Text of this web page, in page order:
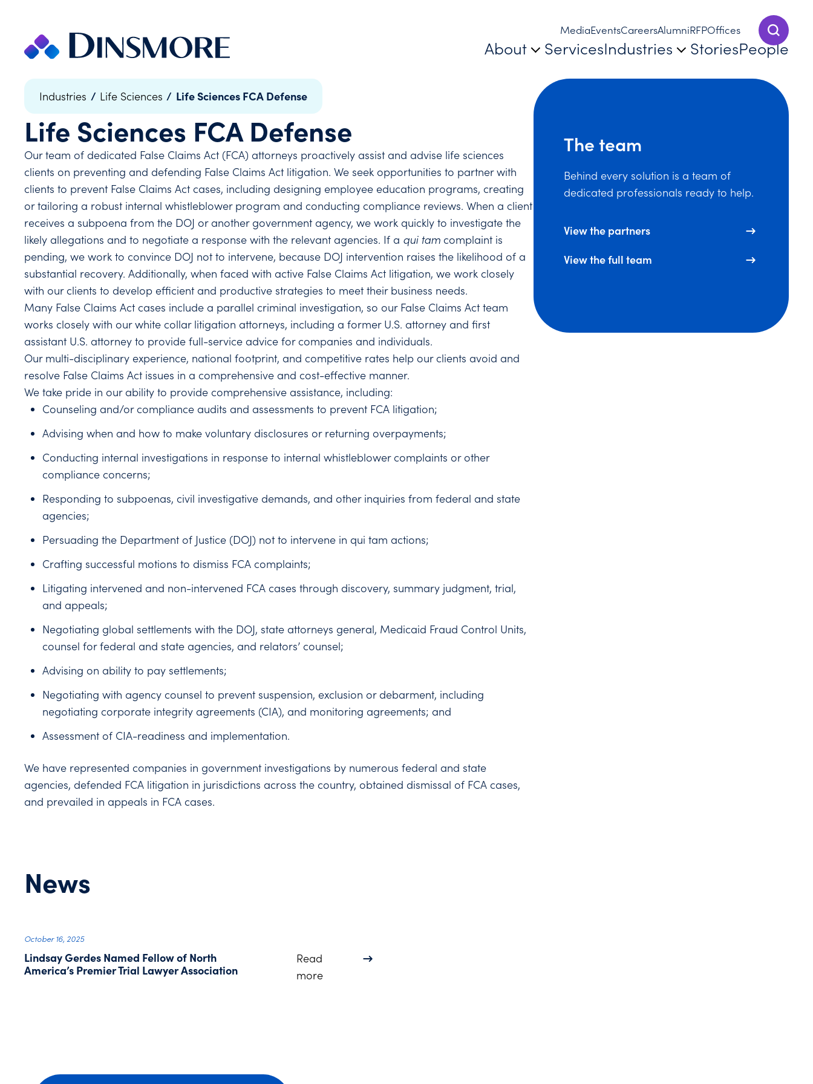
content
Show
MediaEventsCareersAlumniRFPOffices
About ServicesIndustries StoriesPeople
Industries / Life Sciences / Life Sciences FCA Defense
Life Sciences FCA Defense
Our team of dedicated False Claims Act (FCA) attorneys proactively assist and advise life sciences
clients on preventing and defending False Claims Act litigation. We seek opportunities to partner with
clients to prevent False Claims Act cases, including designing employee education programs, creating
or tailoring a robust internal whistleblower program and conducting compliance reviews. When a client
receives a subpoena from the DOJ or another government agency, we work quickly to investigate the
likely allegations and to negotiate a response with the relevant agencies. If a qui tam complaint is
pending, we work to convince DOJ not to intervene, because DOJ intervention raises the likelihood of a
substantial recovery. Additionally, when faced with active False Claims Act litigation, we work closely
with our clients to develop efficient and productive strategies to meet their business needs.
Many False Claims Act cases include a parallel criminal investigation, so our False Claims Act team
works closely with our white collar litigation attorneys, including a former U.S. attorney and first
assistant U.S. attorney to provide full-service advice for companies and individuals.
Our multi-disciplinary experience, national footprint, and competitive rates help our clients avoid and
resolve False Claims Act issues in a comprehensive and cost-effective manner.
We take pride in our ability to provide comprehensive assistance, including:
Counseling and/or compliance audits and assessments to prevent FCA litigation;
Advising when and how to make voluntary disclosures or returning overpayments;
Conducting internal investigations in response to internal whistleblower complaints or other
compliance concerns;
Responding to subpoenas, civil investigative demands, and other inquiries from federal and state
agencies;
Persuading the Department of Justice (DOJ) not to intervene in qui tam actions;
Crafting successful motions to dismiss FCA complaints;
Litigating intervened and non-intervened FCA cases through discovery, summary judgment, trial,
and appeals;
Negotiating global settlements with the DOJ, state attorneys general, Medicaid Fraud Control Units,
counsel for federal and state agencies, and relators’ counsel;
Advising on ability to pay settlements;
Negotiating with agency counsel to prevent suspension, exclusion or debarment, including
negotiating corporate integrity agreements (CIA), and monitoring agreements; and
Assessment of CIA-readiness and implementation.
We have represented companies in government investigations by numerous federal and state
agencies, defended FCA litigation in jurisdictions across the country, obtained dismissal of FCA cases,
and prevailed in appeals in FCA cases.
The team
Behind every solution is a team of
dedicated professionals ready to help.
View the partners
View the full team
News
October 16, 2025
Lindsay Gerdes Named Fellow of North
America’s Premier Trial Lawyer Association
Read
moreabout Lindsay Gerdes Named Fellow of North America’s Premier Trial Lawyer Association